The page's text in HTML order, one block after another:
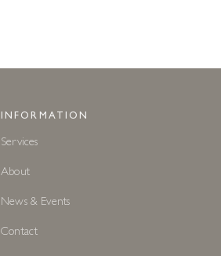
INFORMATION
Services
About
News & Events
Contact